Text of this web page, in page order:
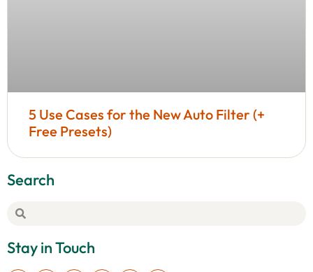
5 Use Cases for the New Auto Filter (+
Free Presets)
Search
Stay in Touch